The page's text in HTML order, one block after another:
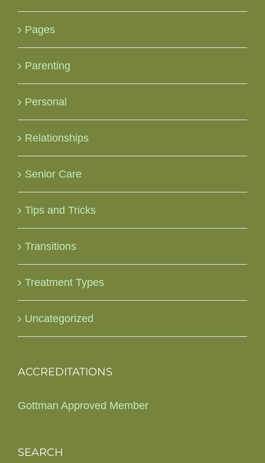
Pages
Parenting
Personal
Relationships
Senior Care
Tips and Tricks
Transitions
Treatment Types
Uncategorized
ACCREDITATIONS
Gottman Approved Member
SEARCH